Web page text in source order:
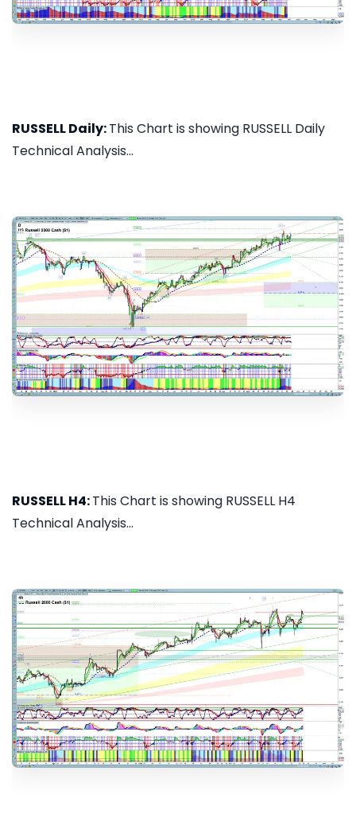
RUSSELL Daily:This Chart is showing RUSSELL Daily
Technical Analysis...
RUSSELL H4:This Chart is showing RUSSELL H4
Technical Analysis...